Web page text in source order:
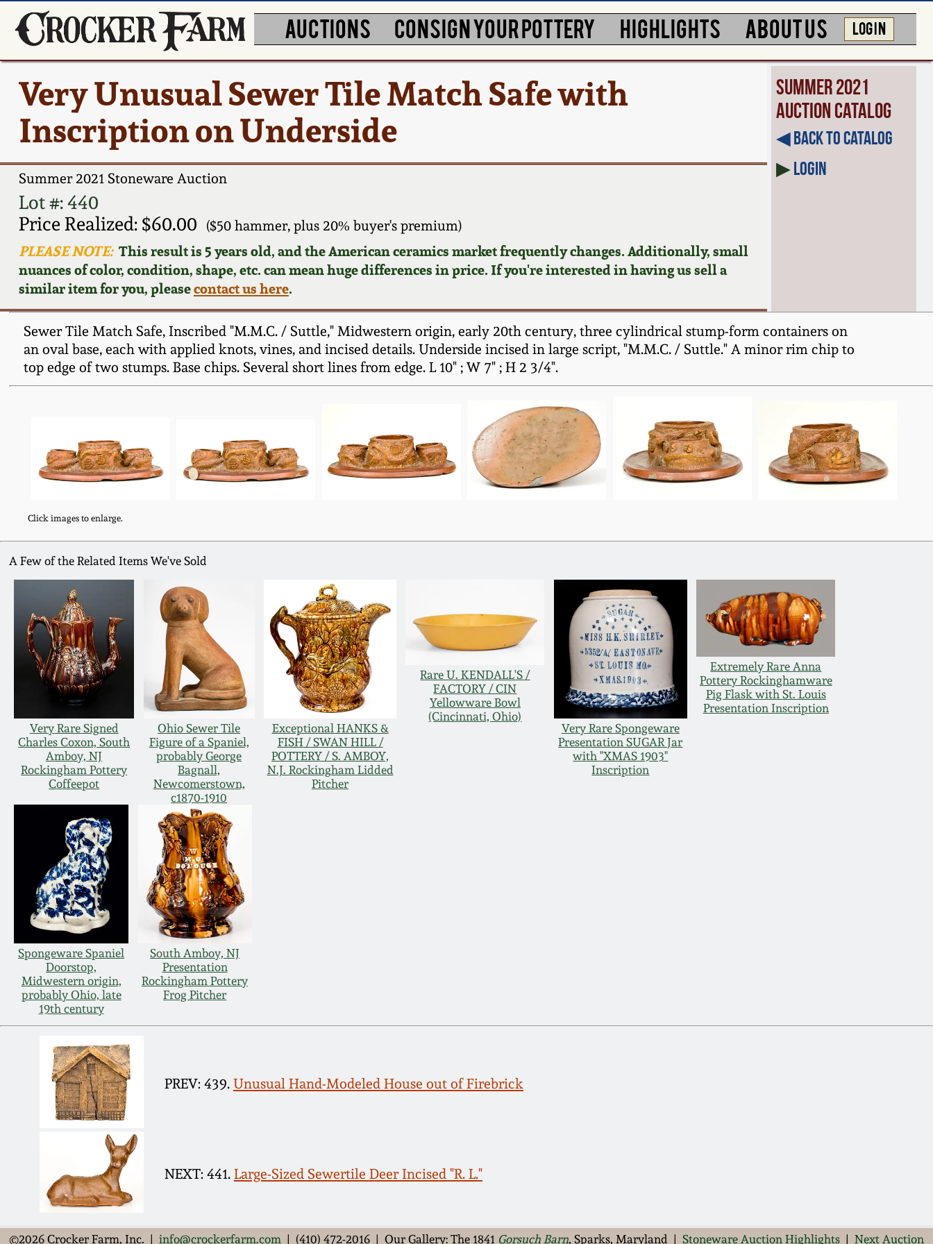
AUCTIONS CONSIGN YOUR POTTERY HIGHLIGHTS ABOUT US LOG IN
Very Unusual Sewer Tile Match Safe with
Inscription on Underside
Summer 2021 Stoneware Auction
Lot #: 440
Price Realized: $60.00
($50 hammer, plus 20% buyer's premium)
PLEASE NOTE:This result is 5 years old, and the American ceramics market frequently changes. Additionally, small
nuances of color, condition, shape, etc. can mean huge differences in price. If you're interested in having us sell a
similar item for you, pleasecontact us here.
Summer 2021
Auction Catalog
◀︎ Back to Catalog
▶Login
Sewer Tile Match Safe, Inscribed "M.M.C. / Suttle," Midwestern origin, early 20th century, three cylindrical stump-form containers on
an oval base, each with applied knots, vines, and incised details. Underside incised in large script, "M.M.C. / Suttle." A minor rim chip to
top edge of two stumps. Base chips. Several short lines from edge. L 10" ; W 7" ; H 2 3/4".
Click images to enlarge.
A Few of the Related Items We've Sold
Very Rare Signed
Charles Coxon, South
Amboy, NJ
Rockingham Pottery
Coffeepot
Ohio Sewer Tile
Figure of a Spaniel,
probably George
Bagnall,
Newcomerstown,
c1870-1910
Exceptional HANKS &
FISH / SWAN HILL /
POTTERY / S. AMBOY,
N.J. Rockingham Lidded
Pitcher
Rare U. KENDALL'S /
FACTORY / CIN
Yellowware Bowl
(Cincinnati, Ohio)
Very Rare Spongeware
Presentation SUGAR Jar
with "XMAS 1903"
Inscription
Extremely Rare Anna
Pottery Rockinghamware
Pig Flask with St. Louis
Presentation Inscription
Spongeware Spaniel
Doorstop,
Midwestern origin,
probably Ohio, late
19th century
South Amboy, NJ
Presentation
Rockingham Pottery
Frog Pitcher
PREV: 439. Unusual Hand-Modeled House out of Firebrick
NEXT: 441. Large-Sized Sewertile Deer Incised "R. L."
©2026 Crocker Farm, Inc. | info@crockerfarm.com | (410) 472-2016 | Our Gallery: The 1841 Gorsuch Barn, Sparks, Maryland | Stoneware Auction Highlights | Next Auction